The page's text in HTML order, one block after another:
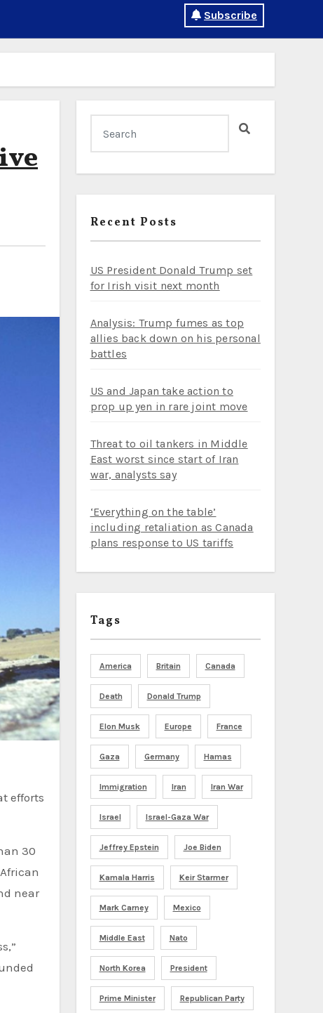
Subscribe
efforts
30
near
Recent Posts
US President Donald Trump set
for Irish visit next month
Analysis: Trump fumes as top
allies back down on his personal
battles
US and Japan take action to
prop up yen in rare joint move
Threat to oil tankers in Middle
East worst since start of Iran
war, analysts say
‘Everything on the table’
including retaliation as Canada
plans response to US tariffs
Tags
America Britain Canada
Death Donald Trump
Elon Musk Europe France
Gaza Germany Hamas
Immigration Iran Iran War
Israel Israel-Gaza War
Jeffrey Epstein Joe Biden
Kamala Harris Keir Starmer
Mark Carney Mexico
Middle East Nato
North Korea President
Prime Minister Republican Party